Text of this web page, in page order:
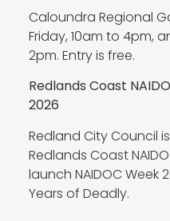
Caloundra Regional
Friday, 10am to 4pm,
2pm. Entry is free.
Redlands Coast
2026
Redland City Council
Redlands Coast
launch NAIDOC Week
Years of Deadly.